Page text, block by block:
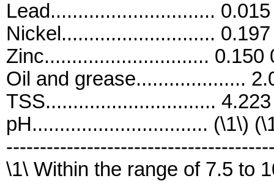
Lead..............................
Nickel............................
Zinc.............................. 0.150
Oil and grease....................
TSS...............................
pH................................ (\1\)
\1\ Within the range of 7.5 to